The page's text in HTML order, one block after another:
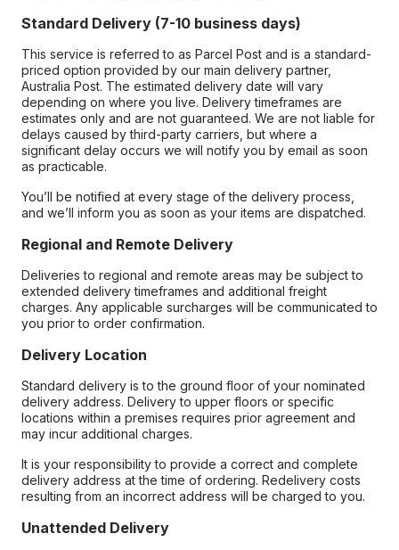
Standard Delivery (7-10 business days)
This service is referred to as Parcel Post and is a standard-
priced option provided by our main delivery partner,
Australia Post. The estimated delivery date will vary
depending on where you live. Delivery timeframes are
estimates only and are not guaranteed. We are not liable for
delays caused by third-party carriers, but where a
significant delay occurs we will notify you by email as soon
as practicable.
You’ll be notified at every stage of the delivery process,
and we’ll inform you as soon as your items are dispatched.
Regional and Remote Delivery
Deliveries to regional and remote areas may be subject to
extended delivery timeframes and additional freight
charges. Any applicable surcharges will be communicated to
you prior to order confirmation.
Delivery Location
Standard delivery is to the ground floor of your nominated
delivery address. Delivery to upper floors or specific
locations within a premises requires prior agreement and
may incur additional charges.
It is your responsibility to provide a correct and complete
delivery address at the time of ordering. Redelivery costs
resulting from an incorrect address will be charged to you.
Unattended Delivery